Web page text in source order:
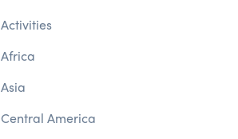
Activities
Africa
Asia
Central America